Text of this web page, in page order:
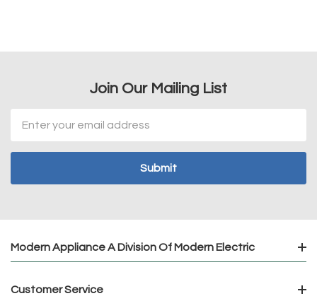
Join Our Mailing List
Address
Modern Appliance A Division Of Modern Electric
Customer Service